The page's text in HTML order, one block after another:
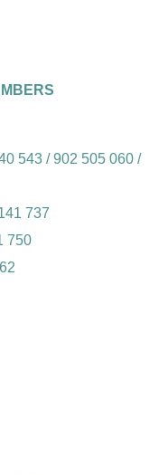
543 / 902 505 060 /
737
750